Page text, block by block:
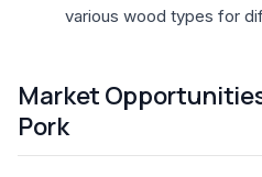
various wood types for
Market
Pork